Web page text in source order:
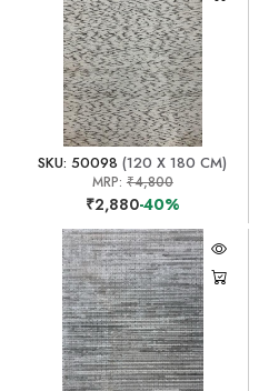
SKU: 50098 (120 X 180 CM)
MRP: ₹4,800
₹2,880-40%